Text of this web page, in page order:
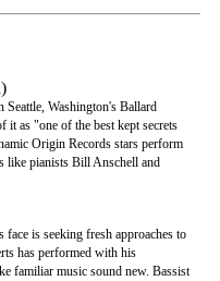
Washington's Ballard
it as "one of the best kept secrets
Origin Records stars perform
like pianists Bill Anschell and
face is seeking fresh approaches to
has performed with his
familiar music sound new. Bassist